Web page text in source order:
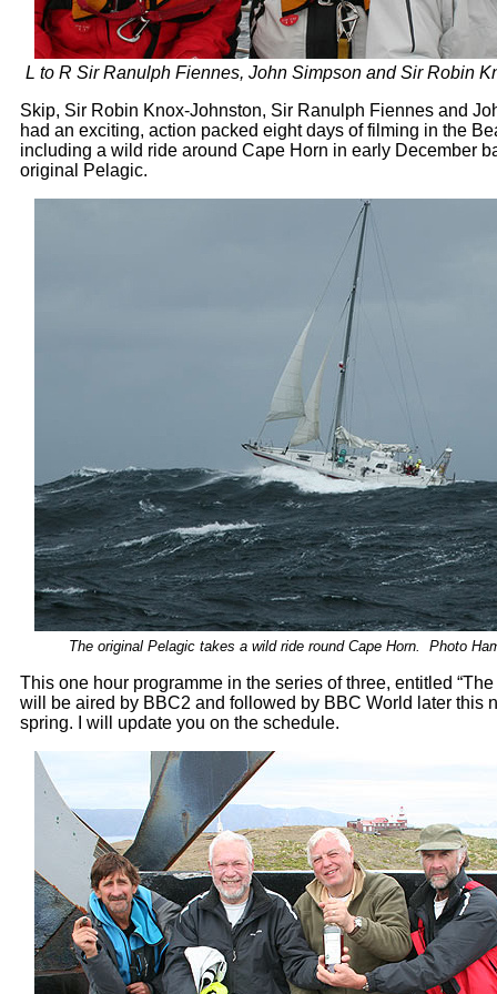
L to R Sir Ranulph Fiennes, John Simpson and Sir Robin
Skip, Sir Robin Knox-Johnston, Sir Ranulph Fiennes and
had an exciting, action packed eight days of filming in the
including a wild ride around Cape Horn in early December
original Pelagic.
The original Pelagic takes a wild ride round Cape Horn. Photo
This one hour programme in the series of three, entitled “The
will be aired by BBC2 and followed by BBC World later this
spring. I will update you on the schedule.